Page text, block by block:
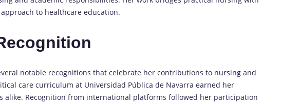
to healthcare education.
notable recognitions that celebrate her contributions to nursing and
care curriculum at Universidad Pública de Navarra earned her
alike. Recognition from international platforms followed her participation